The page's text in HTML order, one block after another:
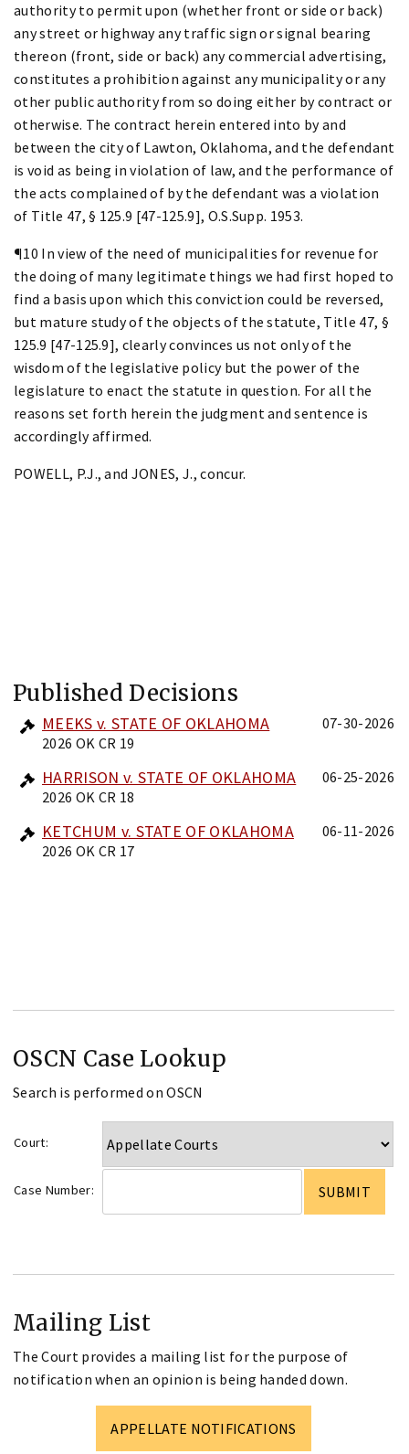
authority to permit upon (whether front or side or back)
any street or highway any traffic sign or signal bearing
thereon (front, side or back) any commercial advertising,
constitutes a prohibition against any municipality or any
other public authority from so doing either by contract or
otherwise. The contract herein entered into by and
between the city of Lawton, Oklahoma, and the defendant
is void as being in violation of law, and the performance of
the acts complained of by the defendant was a violation
of Title 47, § 125.9 [47-125.9], O.S.Supp. 1953.
¶10 In view of the need of municipalities for revenue for
the doing of many legitimate things we had first hoped to
find a basis upon which this conviction could be reversed,
but mature study of the objects of the statute, Title 47, §
125.9 [47-125.9], clearly convinces us not only of the
wisdom of the legislative policy but the power of the
legislature to enact the statute in question. For all the
reasons set forth herein the judgment and sentence is
accordingly affirmed.
POWELL, P.J., and JONES, J., concur.
Published Decisions
MEEKS v. STATE OF OKLAHOMA
2026 OK CR 19
07-30-2026
HARRISON v. STATE OF OKLAHOMA
2026 OK CR 18
06-25-2026
KETCHUM v. STATE OF OKLAHOMA
2026 OK CR 17
06-11-2026
OSCN Case Lookup
Search is performed on OSCN
Court:
Case Number:
Mailing List
The Court provides a mailing list for the purpose of
notification when an opinion is being handed down.
APPELLATE NOTIFICATIONS